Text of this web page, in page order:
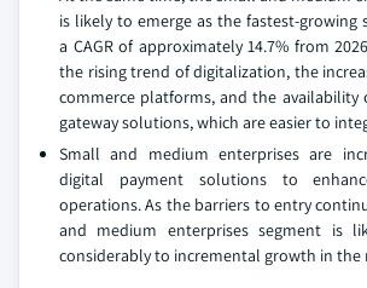
is likely to emerge as the fastest-growing
a CAGR of approximately 14.7% from
the rising trend of digitalization, the
commerce platforms, and the availability
gateway solutions, which are easier to
Small and medium enterprises are
digital payment solutions to
operations. As the barriers to entry
and medium enterprises segment is
considerably to incremental growth in the